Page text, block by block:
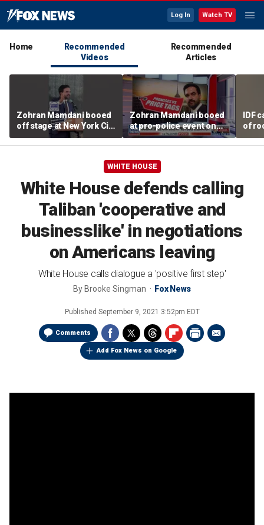
Log In Watch TV
Home
Recommended
Videos
Recommended
Articles
Zohran Mamdani booed
off stage at New York City
police event
Zohran Mamdani booed
at pro-police event on
Staten Island
IDF
of
WHITE HOUSE
White House defends calling
Taliban 'cooperative and
businesslike' in negotiations
on Americans leaving
White House calls dialogue a 'positive first step'
By Brooke Singman Fox News
Published September 9, 2021 3:52pm EDT
Comments
Add Fox News on Google